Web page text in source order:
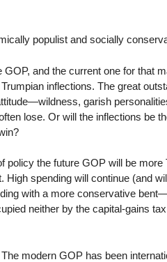
populist and socially
GOP, and the current one for that
inflections. The great
garish
lose. Or will the inflections be
policy the future GOP will be
High spending will continue (and
with a more conservative
neither by the capital-gains
modern GOP has been